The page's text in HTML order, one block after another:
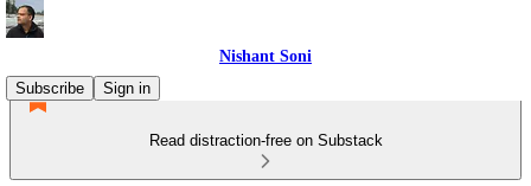
Nishant Soni
Subscribe
Sign in
Read distraction-free on Substack